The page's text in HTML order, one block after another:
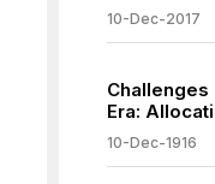
10-Dec-2017
Era:
10-Dec-1916